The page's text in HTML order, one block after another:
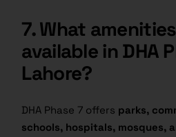
7. What
available in DHA
Lahore?
DHA Phase 7 offers parks,
schools, hospitals, mosques,